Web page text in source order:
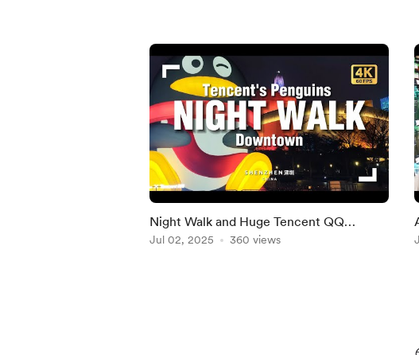
Night Walk and Huge Tencent QQ
Penguins in Shenzhen
Jul 02, 2025 360 views